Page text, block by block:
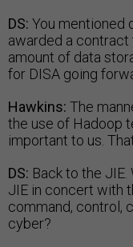
DS: You mentioned
awarded a contract
amount of data
for DISA going
Hawkins: The
the use of Hadoop
important to us.
DS: Back to the JIE.
JIE in concert with
command, control,
cyber?